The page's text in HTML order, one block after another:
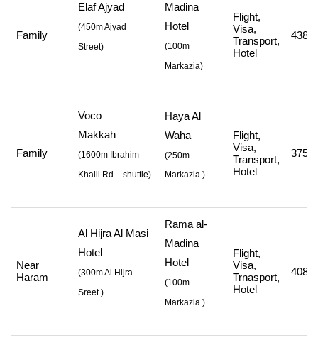
Family
Elaf Ajyad
(450m Ajyad
Street)
Madina
Hotel
(100m
Markazia)
Flight,
Visa,
Transport,
Hotel
Family
Voco
Makkah
(1600m Ibrahim
Khalil Rd. - shuttle)
Haya Al
Waha
(250m
Markazia.)
Flight,
Visa,
Transport,
Hotel
Near
Haram
Al Hijra Al Masi
Hotel
(300m Al Hijra
Sreet)
Rama al-
Madina
Hotel
(100m
Markazia )
Flight,
Visa,
Trnasport,
Hotel